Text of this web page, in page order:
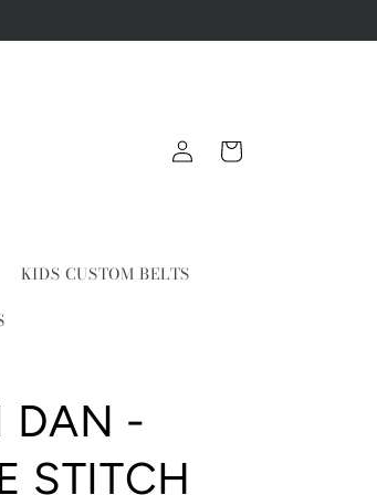
KIDS CUSTOM BELTS
Log
in
Cart
DAN -
STITCH